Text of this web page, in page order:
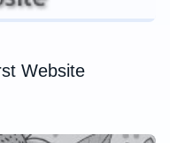
Website